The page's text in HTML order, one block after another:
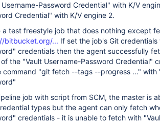
Username-Password Credential" with K/V
Credential" with K/V engine 2.
a test freestyle job that does nothing except
bitbucket.org/... If set the job's Git
credentials then the agent successfully
the "Vault Username-Password Credential"
command "git fetch --tags --progress ..." with
job with script from SCM, the master is
types but the agent can only fetch
credentials - it is unable to fetch with